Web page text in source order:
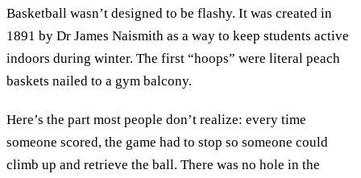
Basketball wasn’t designed to be flashy. It was created in
1891 by Dr James Naismith as a way to keep students active
indoors during winter. The first “hoops” were literal peach
baskets nailed to a gym balcony.
Here’s the part most people don’t realize: every time
someone scored, the game had to stop so someone could
climb up and retrieve the ball. There was no hole in the